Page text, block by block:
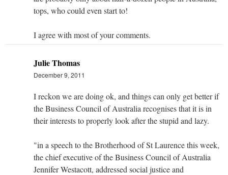
tops, who could even start to!
I agree with most of your comments.
Julie Thomas
December 9, 2011
I reckon we are doing ok, and things can only get better if
the Business Council of Australia recognises that it is in
their interests to properly look after the stupid and lazy.
"in a speech to the Brotherhood of St Laurence this week,
the chief executive of the Business Council of Australia
Jennifer Westacott, addressed social justice and